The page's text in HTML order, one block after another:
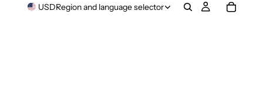
USDRegion and language selector